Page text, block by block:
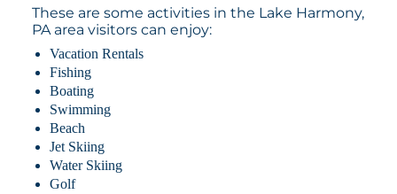
These are some activities in the Lake Harmony,
PA area visitors can enjoy:
Vacation Rentals
Fishing
Boating
Swimming
Beach
Jet Skiing
Water Skiing
Golf